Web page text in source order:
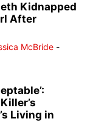
Kidnapped
After
McBride -
Living in